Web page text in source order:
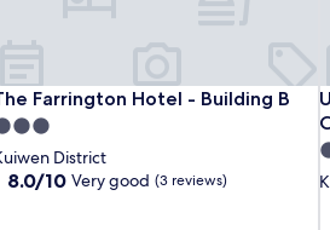
by IHG
Farrington Hotel - Building B
Farrington Hotel - Building B
property
District
8.0
8.0/10 Very good (3 reviews)